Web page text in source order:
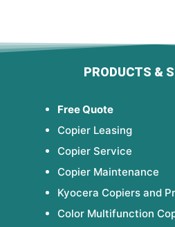
PRODUCTS &
Free Quote
Copier Leasing
Copier Service
Copier Maintenance
Kyocera Copiers and
Color Multifunction